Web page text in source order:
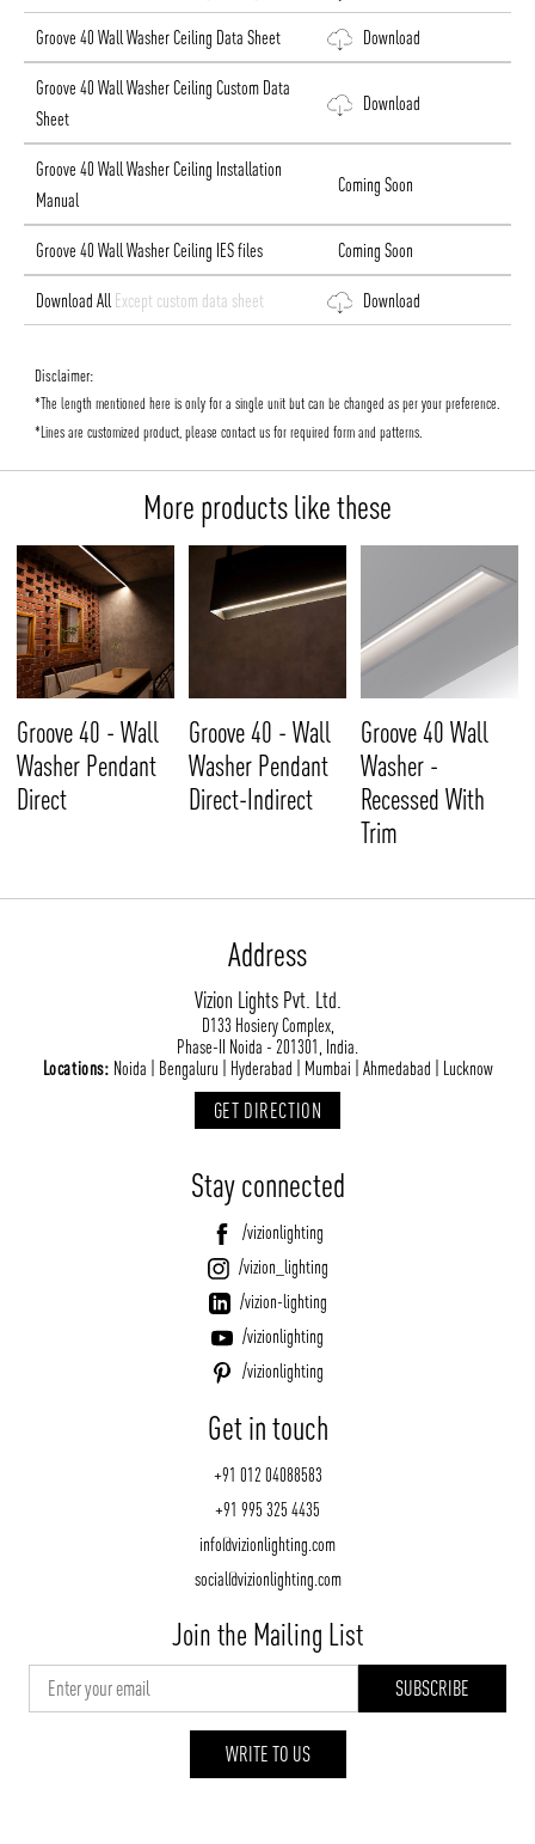
Groove 40 Wall Washer Ceiling Data Sheet Download
Groove 40 Wall Washer Ceiling Custom Data
Sheet
Download
Groove 40 Wall Washer Ceiling Installation
Manual
Coming Soon
Groove 40 Wall Washer Ceiling IES files Coming Soon
Download All Except custom data sheet Download
Disclaimer:
*The length mentioned here is only for a single unit but can be changed as per your preference.
*Lines are customized product, please contact us for required form and patterns.
More products like these
Groove 40 - Wall
Washer Pendant
Direct
Groove 40 - Wall
Washer Pendant
Direct-Indirect
Groove 40 Wall
Washer -
Recessed With
Trim
Address
Vizion Lights Pvt. Ltd.
D133 Hosiery Complex,
Phase-II Noida - 201301, India.
Locations: Noida | Bengaluru | Hyderabad | Mumbai | Ahmedabad | Lucknow
GET DIRECTION
Stay connected
/vizionlighting
/vizion_lighting
/vizion-lighting
/vizionlighting
/vizionlighting
Get in touch
+91 012 04088583
+91 995 325 4435
info@vizionlighting.com
social@vizionlighting.com
Join the Mailing List
WRITE TO US